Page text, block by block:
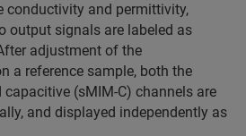
conductivity and permittivity,
output signals are labeled as
adjustment of the
a reference sample, both the
capacitive (sMIM-C) channels are
and displayed independently as